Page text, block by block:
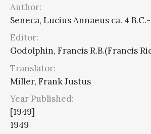
Author:
Seneca, Lucius Annaeus ca. 4
Editor:
Godolphin, Francis R.B.(Francis
Translator:
Miller, Frank Justus
Year Published:
[1949]
1949